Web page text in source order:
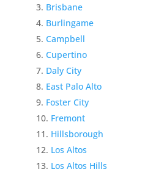
Brisbane
Burlingame
Campbell
Cupertino
Daly City
East Palo Alto
Foster City
Fremont
Hillsborough
Los Altos
Los Altos Hills